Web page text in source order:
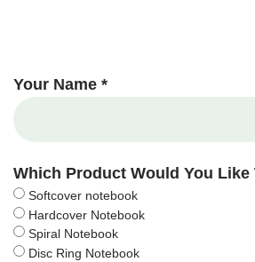
Your Name *
Which Product Would You Like
Softcover notebook
Hardcover Notebook
Spiral Notebook
Disc Ring Notebook